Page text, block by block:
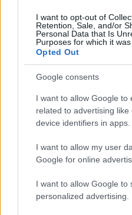
I want to opt-out of
Retention, Sale, and/or
Personal Data that Is
Purposes for which it was
Opted Out
Google consents
I want to allow Google to
related to advertising
device identifiers in apps.
I want to allow my user
Google for online
I want to allow Google to
personalized advertising.
- atrodi visus kāršu pārus.
Katanas Augļi
- pāršķel pēc iespējas vairāk augļu.
Indiana un Zelta Galvaskauss